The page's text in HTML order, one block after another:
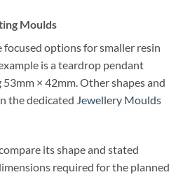
Moulds
options for smaller resin
is a teardrop pendant
× 42mm. Other shapes and
the dedicated Jewellery Moulds
its shape and stated
required for the planned